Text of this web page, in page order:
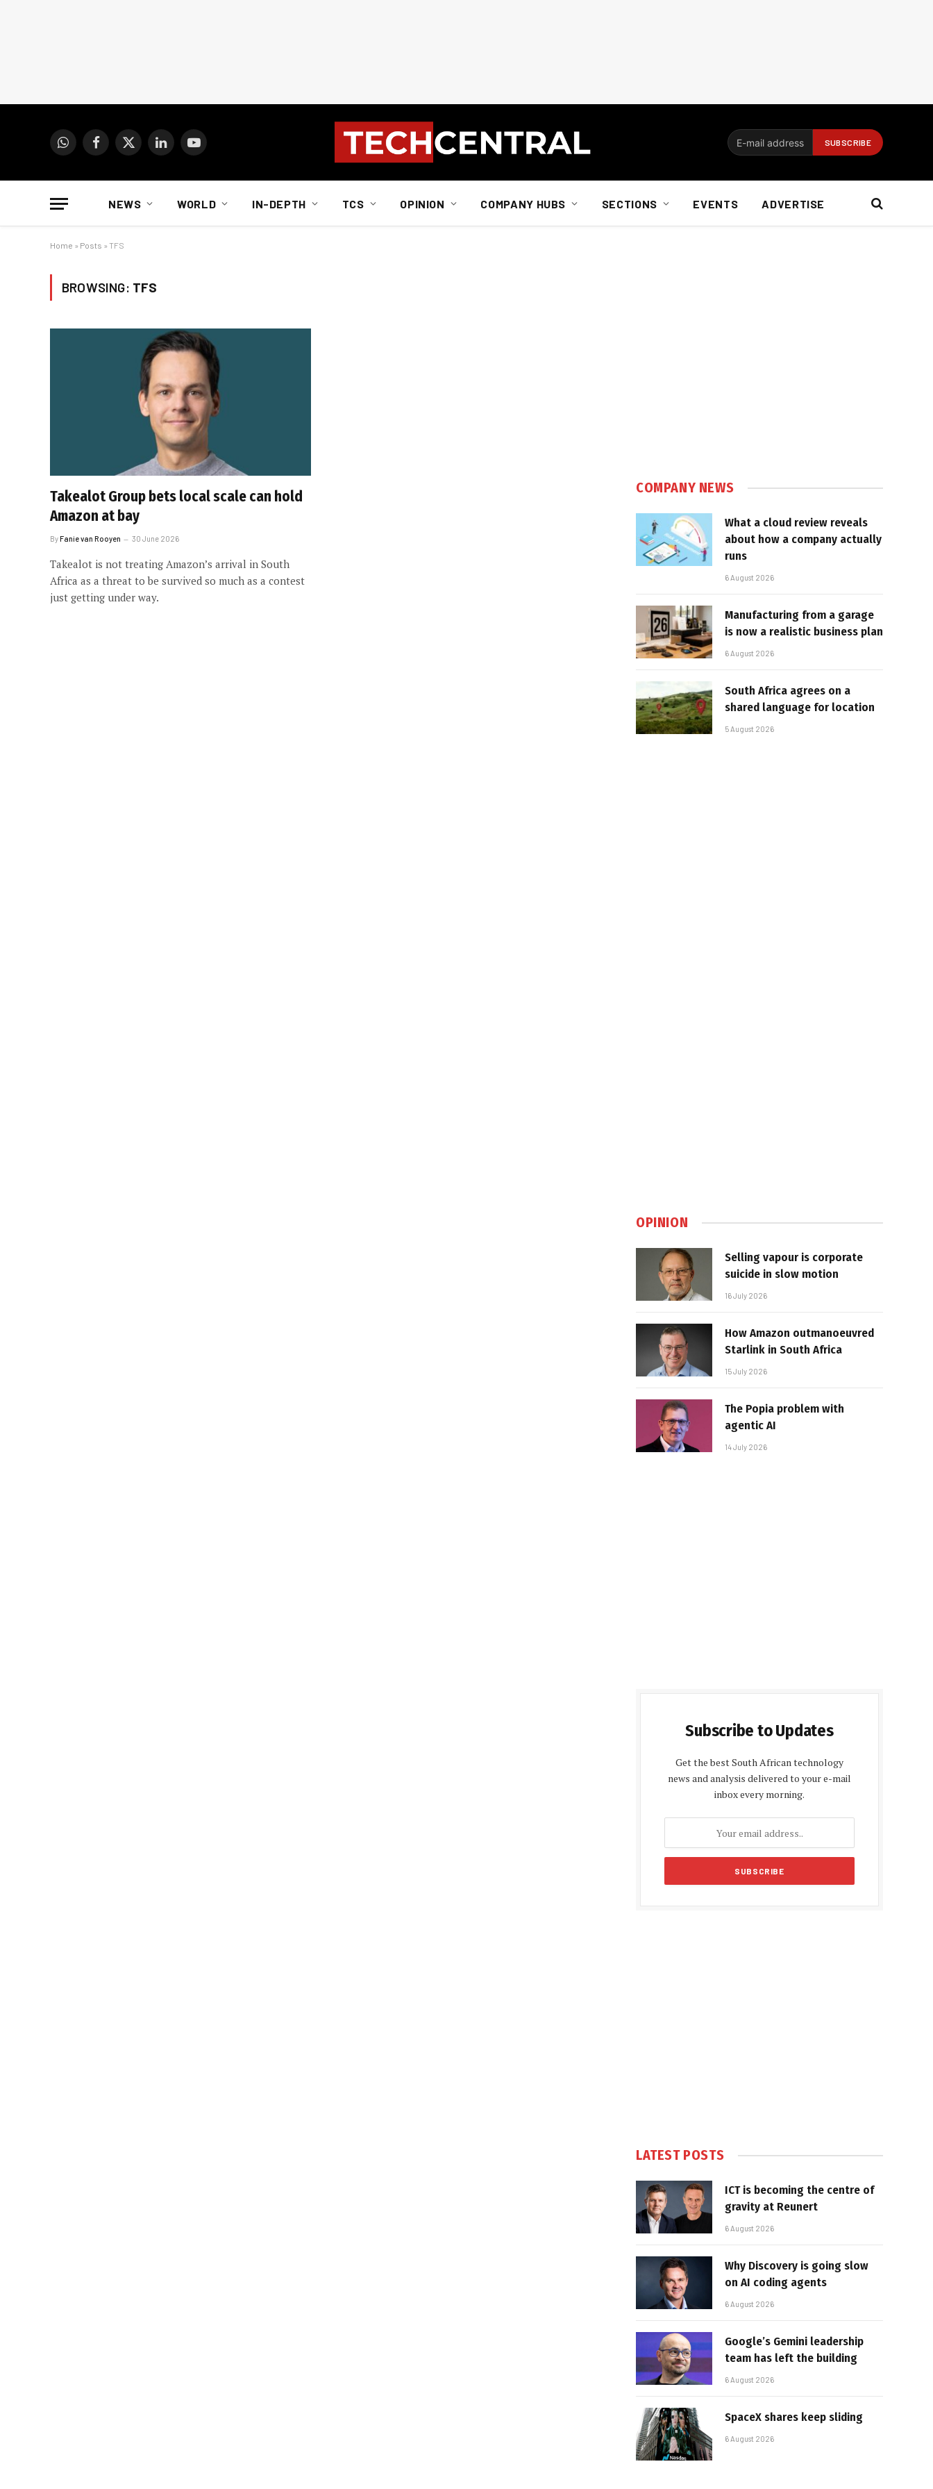
WhatsAppFacebook
X
LinkedInYouTube
NEWS WORLD IN-DEPTH TCS OPINION COMPANY HUBS SECTIONS EVENTS ADVERTISE
Home » Posts » TFS
BROWSING: TFS
Takealot Group bets local scale can hold
Amazon at bay
ByFanie van Rooyen 30 June 2026
Takealot is not treating Amazon’s arrival in South
Africa as a threat to be survived so much as a contest
just getting under way.
COMPANY NEWS
What a cloud review reveals
about how a company actually
runs
6 August 2026
Manufacturing from a garage
is now a realistic business plan
6 August 2026
South Africa agrees on a
shared language for location
5 August 2026
OPINION
Selling vapour is corporate
suicide in slow motion
16 July 2026
How Amazon outmanoeuvred
Starlink in South Africa
15 July 2026
The Popia problem with
agentic AI
14 July 2026
Subscribe to Updates
Get the best South African technology
news and analysis delivered to your e-mail
inbox every morning.
LATEST POSTS
ICT is becoming the centre of
gravity at Reunert
6 August 2026
Why Discovery is going slow
on AI coding agents
6 August 2026
Google’s Gemini leadership
team has left the building
6 August 2026
SpaceX shares keep sliding
6 August 2026